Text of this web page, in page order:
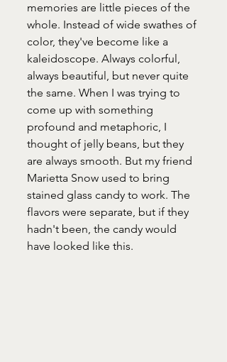
memories are little pieces of the
whole. Instead of wide swathes of
color, they've become like a
kaleidoscope. Always colorful,
always beautiful, but never quite
the same. When I was trying to
come up with something
profound and metaphoric, I
thought of jelly beans, but they
are always smooth. But my friend
Marietta Snow used to bring
stained glass candy to work. The
flavors were separate, but if they
hadn't been, the candy would
have looked like this.